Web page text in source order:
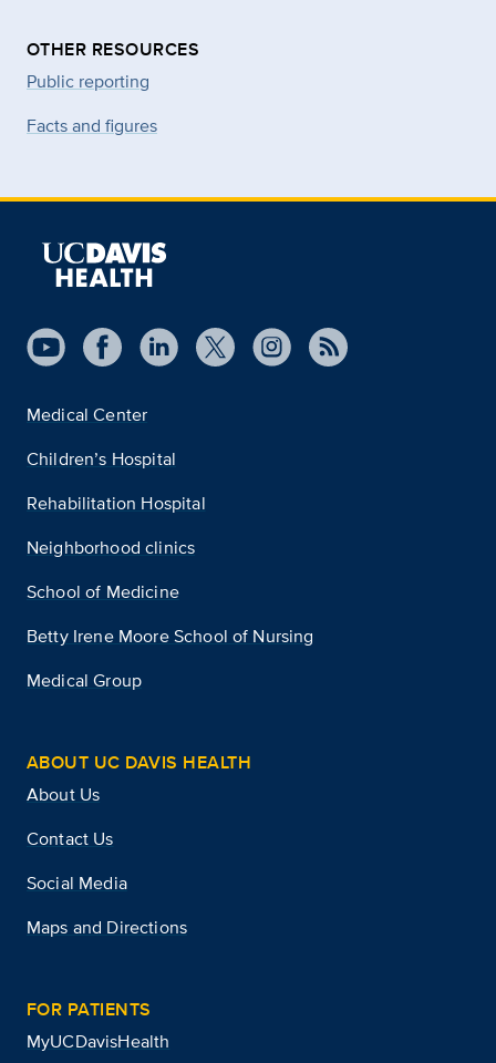
OTHER RESOURCES
Public reporting
Facts and figures
Medical Center
Children’s Hospital
Rehabilitation Hospital
Neighborhood clinics
School of Medicine
Betty Irene Moore School of Nursing
Medical Group
ABOUT UC DAVIS HEALTH
About Us
Contact Us
Social Media
Maps and Directions
FOR PATIENTS
MyUCDavisHealth